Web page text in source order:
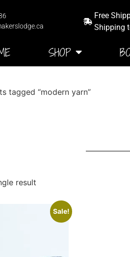
Free
Shipping
SHOP
tagged “modern yarn”
result
Sale!